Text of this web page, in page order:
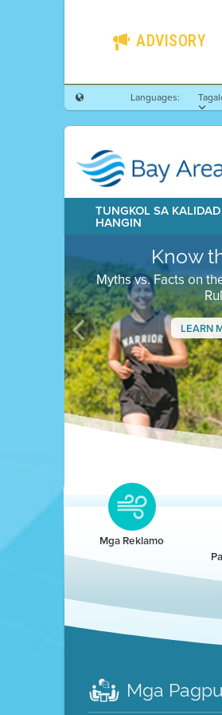
ADVISORY
Languages:
TUNGKOL SA
HANGIN
Know
Myths vs. Facts on
LEARN
Clean HEET helps
replace wood-
heat
LEARN
Previous
Mga Reklamo
Mga